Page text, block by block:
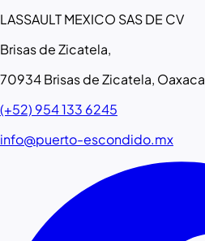
LASSAULT MEXICO SAS DE CV
Brisas de Zicatela,
70934 Brisas de Zicatela, Oaxaca
(+52) 954 133 6245
info@puerto-escondido.mx